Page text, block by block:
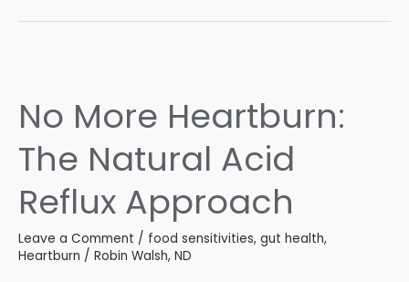
Scoop
Roadblocks
No More Heartburn:
The Natural Acid
Reflux Approach
Leave a Comment / food sensitivities, gut health,
Heartburn / Robin Walsh, ND